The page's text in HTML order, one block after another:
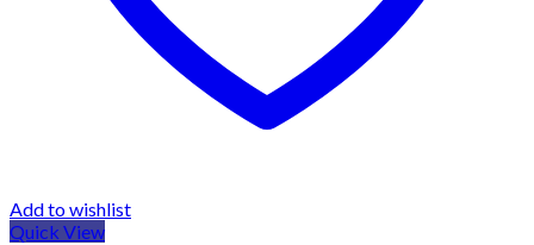
Add to wishlist
Quick View